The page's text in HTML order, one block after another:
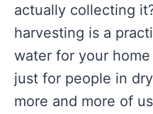
actually collecting
harvesting is a
water for your home
just for people in
more and more of